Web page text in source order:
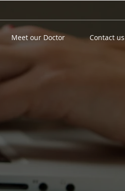
Meet our Doctor Contact us